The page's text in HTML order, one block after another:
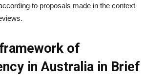
to proposals made in the context
of
in Australia in Brief